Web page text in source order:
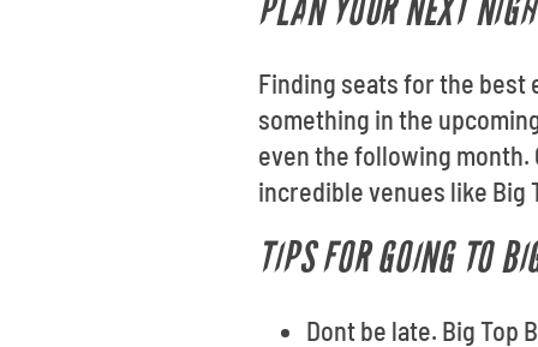
PLAN YOUR NEXT
Finding seats for the best
something in the
even the following
incredible venues like Big
TIPS FOR GOING TO
Dont be late. Big Top